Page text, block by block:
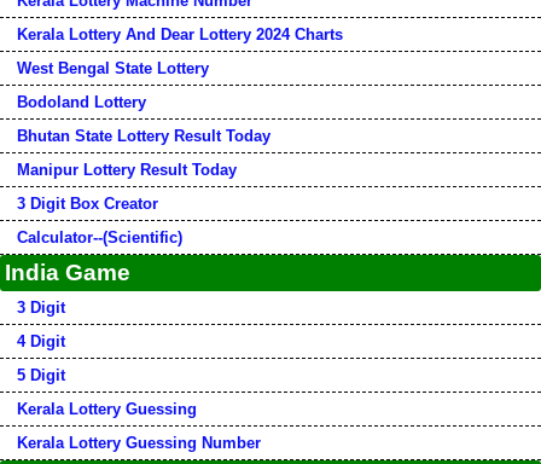
Kerala Lottery And Dear Lottery 2024 Charts
West Bengal State Lottery
Bodoland Lottery
Bhutan State Lottery Result Today
Manipur Lottery Result Today
3 Digit Box Creator
Calculator--(Scientific)
India Game
3 Digit
4 Digit
5 Digit
Kerala Lottery Guessing
Kerala Lottery Guessing Number